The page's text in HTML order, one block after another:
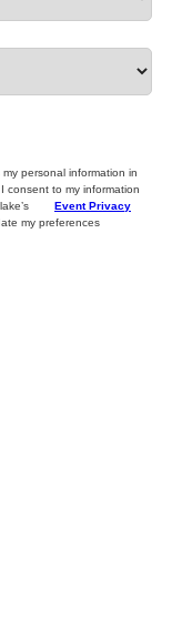
personal information in
consent to my information
Event Privacy
my preferences